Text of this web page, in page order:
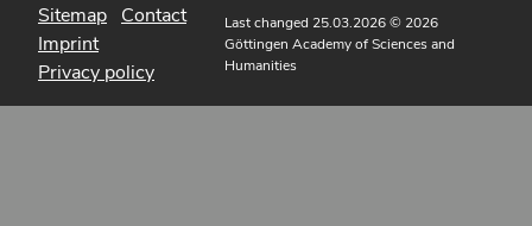
Sitemap Contact
Imprint
Privacy policy
Last changed 25.03.2026© 2026
Göttingen Academy of Sciences and
Humanities